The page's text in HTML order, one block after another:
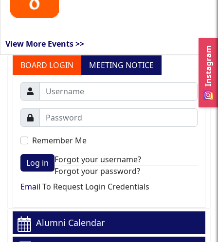
Instagram
View More Events >>
BOARD LOGIN
MEETING NOTICE
Remember Me
Log in
Forgot your username?
Forgot your password?
Email To Request Login Credentials
Alumni Calendar